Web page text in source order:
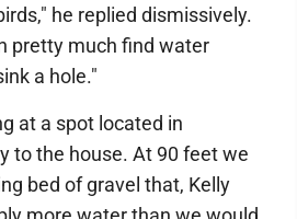
he replied dismissively.
pretty much find water
a hole."
at a spot located in
to the house. At 90 feet we
bed of gravel that, Kelly